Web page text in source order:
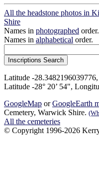
All the headstone photos in
Shire
Names in photographed order.
Names in alphabetical order.
Latitude -
Latitude -28° 20’ 54",
GoogleMap orGoogleEarth
Cemetery, Warwick Shire.
All the cemeteries
© Copyright 1996-2026